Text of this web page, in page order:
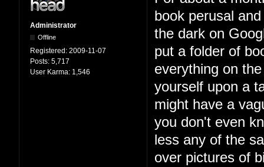
Administrator
Offline
Registered: 2009-11-07
Posts: 5,717
User Karma: 1,546
book perusal
the dark on
put a folder of
everything on
yourself upon a
might have a
you don't even
less any of the
over pictures of